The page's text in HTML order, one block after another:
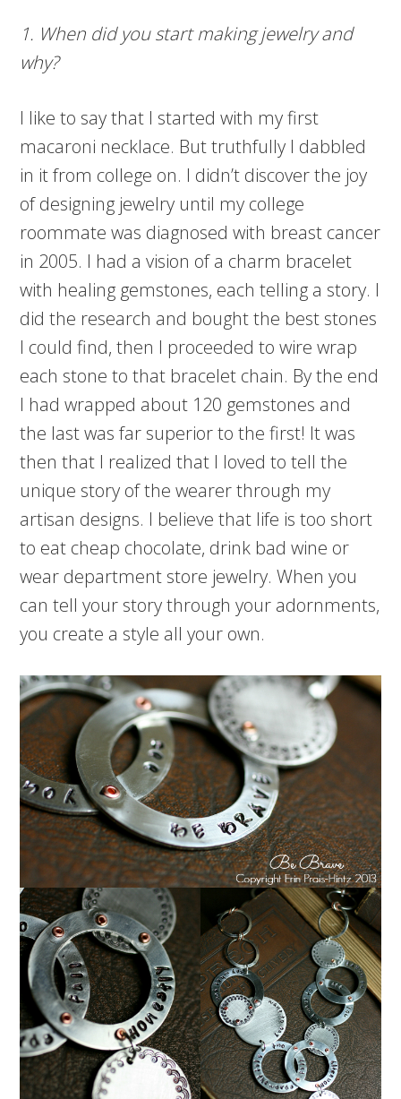
1. When did you start making jewelry and
why?
I like to say that I started with my first
macaroni necklace. But truthfully I dabbled
in it from college on. I didn’t discover the joy
of designing jewelry until my college
roommate was diagnosed with breast cancer
in 2005. I had a vision of a charm bracelet
with healing gemstones, each telling a story. I
did the research and bought the best stones
I could find, then I proceeded to wire wrap
each stone to that bracelet chain. By the end
I had wrapped about 120 gemstones and
the last was far superior to the first! It was
then that I realized that I loved to tell the
unique story of the wearer through my
artisan designs. I believe that life is too short
to eat cheap chocolate, drink bad wine or
wear department store jewelry. When you
can tell your story through your adornments,
you create a style all your own.